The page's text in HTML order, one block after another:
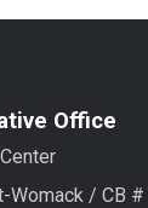
Office
Womack / CB